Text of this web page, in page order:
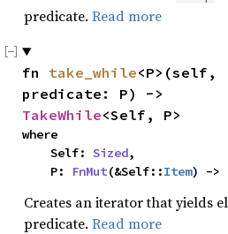
predicate. Read more
fn take_while<P>(self,
TakeWhile<Self, P>
where
    Self:
Sized,
    P:
FnMut(&Self::Item) ->
Creates an iterator that yields
predicate. Read more